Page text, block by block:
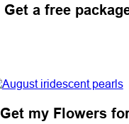
Get a free
Get my Flowers